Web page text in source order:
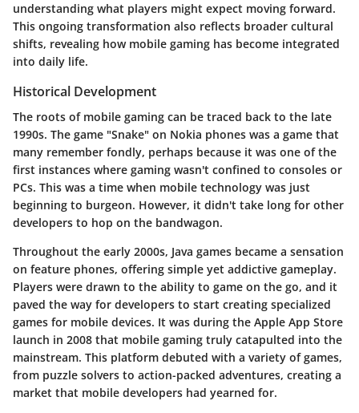
understanding what players might expect moving forward.
This ongoing transformation also reflects broader cultural
shifts, revealing how mobile gaming has become integrated
into daily life.
Historical Development
The roots of mobile gaming can be traced back to the late
1990s. The game "Snake" on Nokia phones was a game that
many remember fondly, perhaps because it was one of the
first instances where gaming wasn't confined to consoles or
PCs. This was a time when mobile technology was just
beginning to burgeon. However, it didn't take long for other
developers to hop on the bandwagon.
Throughout the early 2000s, Java games became a sensation
on feature phones, offering simple yet addictive gameplay.
Players were drawn to the ability to game on the go, and it
paved the way for developers to start creating specialized
games for mobile devices. It was during the Apple App Store
launch in 2008 that mobile gaming truly catapulted into the
mainstream. This platform debuted with a variety of games,
from puzzle solvers to action-packed adventures, creating a
market that mobile developers had yearned for.